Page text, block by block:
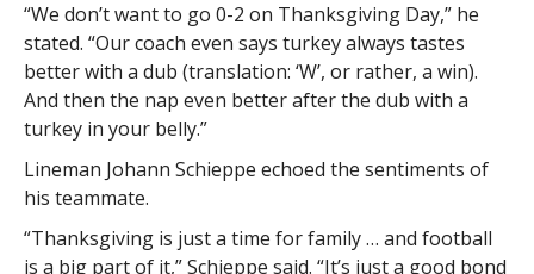
“We don’t want to go 0-2 on Thanksgiving Day,” he
stated. “Our coach even says turkey always tastes
better with a dub (translation: ‘W’, or rather, a win).
And then the nap even better after the dub with a
turkey in your belly.”
Lineman Johann Schieppe echoed the sentiments of
his teammate.
“Thanksgiving is just a time for family … and football
is a big part of it,” Schieppe said. “It’s just a good bond